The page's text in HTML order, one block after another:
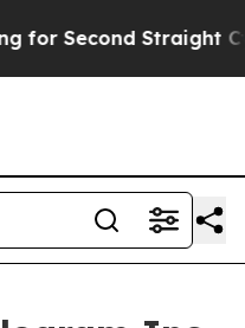
Straight Cycle